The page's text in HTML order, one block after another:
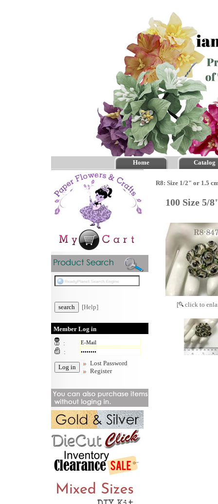
Home Catalog
[Help]
Member Log in
:
:
Lost Password
Register
R8: Size 1/2" or 1.5
100 Size 5/
[ click to